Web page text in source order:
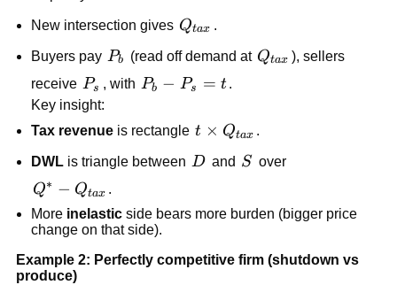
New intersection gives Q_{tax}
Qtax .
Buyers pay P_b
Pb (read off demand at Q_{tax}
Qtax ), sellers
receive P_s
Ps , with P_b-
Pb − Ps = t.
Key insight:
Tax revenue is rectangle t\times
Q_{tax}
t × Qtax .
DWL is triangle between D
D and S
S over
Q^*-
Q_{tax}
Q∗ − Qtax .
More inelastic side bears more burden (bigger price
change on that side).
Example 2: Perfectly competitive firm (shutdown vs
produce)